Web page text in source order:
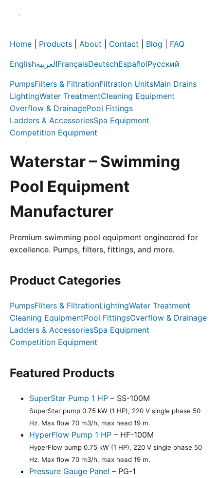
Home Products About Contact Blog FAQ
EnglishالعربيةFrançaisDeutschEspañolРусский
PumpsFilters & FiltrationFiltration UnitsMain Drains
LightingWater TreatmentCleaning Equipment
Overflow & DrainagePool Fittings
Ladders & AccessoriesSpa Equipment
Competition Equipment
Waterstar – Swimming
Pool Equipment
Manufacturer
Premium swimming pool equipment engineered for
excellence. Pumps, filters, fittings, and more.
Product Categories
PumpsFilters & FiltrationLightingWater Treatment
Cleaning EquipmentPool FittingsOverflow & Drainage
Ladders & AccessoriesSpa Equipment
Competition Equipment
Featured Products
SuperStar Pump 1 HP – SS-100M
SuperStar pump 0.75 kW (1 HP), 220 V single phase 50
Hz. Max flow 70 m3/h, max head 19 m.
HyperFlow Pump 1 HP – HF-100M
HyperFlow pump 0.75 kW (1 HP), 220 V single phase 50
Hz. Max flow 70 m3/h, max head 19 m.
Pressure Gauge Panel – PG-1